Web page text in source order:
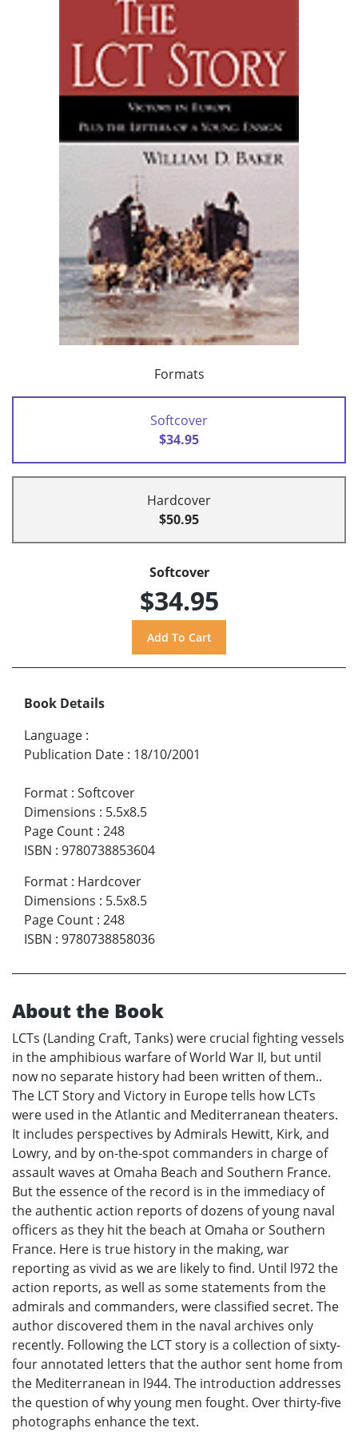
Formats
Softcover
$34.95
Hardcover
$50.95
Softcover
$34.95
Book Details
Language :
Publication Date : 18/10/2001
Format : Softcover
Dimensions : 5.5x8.5
Page Count : 248
ISBN : 9780738853604
Format : Hardcover
Dimensions : 5.5x8.5
Page Count : 248
ISBN : 9780738858036
About the Book
LCTs (Landing Craft, Tanks) were crucial fighting vessels
in the amphibious warfare of World War II, but until
now no separate history had been written of them..
The LCT Story and Victory in Europe tells how LCTs
were used in the Atlantic and Mediterranean theaters.
It includes perspectives by Admirals Hewitt, Kirk, and
Lowry, and by on-the-spot commanders in charge of
assault waves at Omaha Beach and Southern France.
But the essence of the record is in the immediacy of
the authentic action reports of dozens of young naval
officers as they hit the beach at Omaha or Southern
France. Here is true history in the making, war
reporting as vivid as we are likely to find. Until l972 the
action reports, as well as some statements from the
admirals and commanders, were classified secret. The
author discovered them in the naval archives only
recently. Following the LCT story is a collection of sixty-
four annotated letters that the author sent home from
the Mediterranean in l944. The introduction addresses
the question of why young men fought. Over thirty-five
photographs enhance the text.